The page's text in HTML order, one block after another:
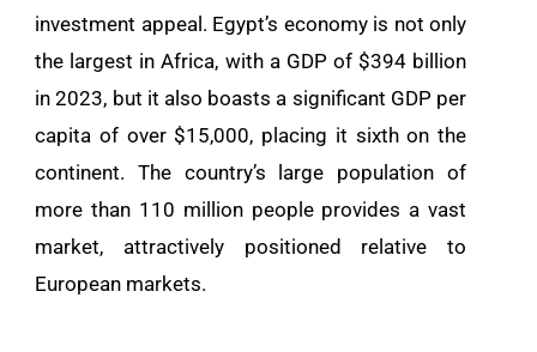
investment appeal. Egypt’s economy is not only
the largest in Africa, with a GDP of $394 billion
in 2023, but it also boasts a significant GDP per
capita of over $15,000, placing it sixth on the
continent. The country’s large population of
more than 110 million people provides a vast
market, attractively positioned relative to
European markets.